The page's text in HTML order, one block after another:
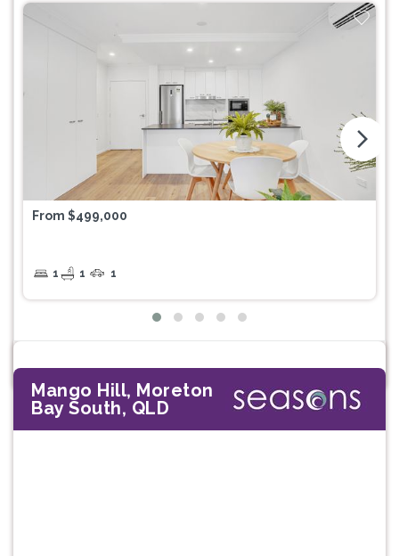
From $499,000
1 1 1
arrow_forward_ios
Mango Hill, Moreton
Bay South, QLD